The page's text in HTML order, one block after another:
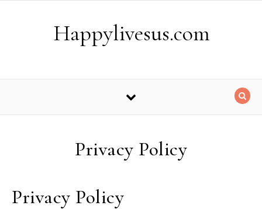
Happylivesus.com
Privacy Policy
Privacy Policy